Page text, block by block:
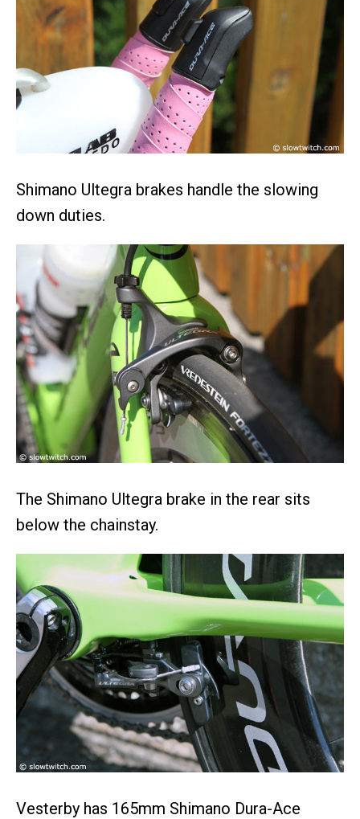
Shimano Ultegra brakes handle the slowing
down duties.
The Shimano Ultegra brake in the rear sits
below the chainstay.
Vesterby has 165mm Shimano Dura-Ace